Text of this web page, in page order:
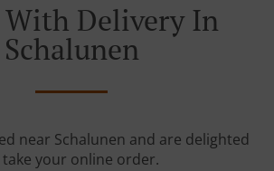
With Delivery In
Schalunen
near Schalunen and are delighted
your online order.